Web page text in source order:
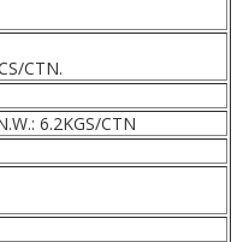
CTN.
6.2KGS/CTN